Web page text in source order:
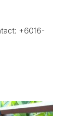
+6016-